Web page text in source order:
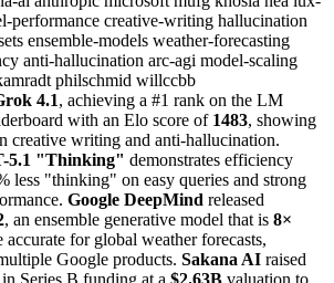
performance creative-writing hallucination
ensemble-models weather-forecasting
anti-hallucination arc-agi model-scaling
philschmid willccbb
4.1, achieving a #1 rank on the LM
with an Elo score of 1483, showing
creative writing and anti-hallucination.
5.1 "Thinking" demonstrates efficiency
less "thinking" on easy queries and strong
Google DeepMind released
, an ensemble generative model that is 8×
accurate for global weather forecasts,
Google products. Sakana AI raised
in Series B funding at a $2.63B valuation to